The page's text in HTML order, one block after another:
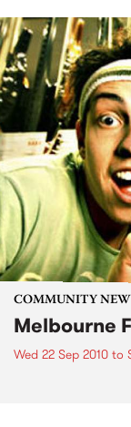
COMMUNITY
Melbourne
Wed 22 Sep 2010 to